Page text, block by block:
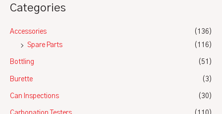
Categories
Accessories
(136)
Spare Parts
(116)
Bottling (51)
Burette (3)
Can Inspections (30)